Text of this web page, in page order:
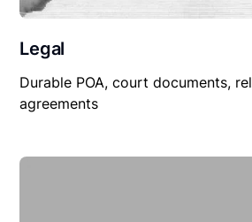
Legal
Durable POA, court documents,
agreements